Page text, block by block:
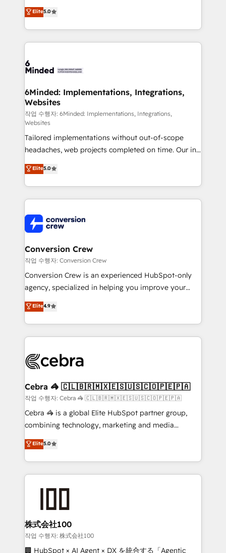
relationships. Your success is our success, and we’re
all in this together! From startup to enterprise, we’ll
what matters most: growing your business and
wowing your customers. Let’s make HubSpot work
processes into a seamless, high-performing revenue
engine. We combine RevOps strategy with deep
technical execution to help teams scale faster—with
cleaner data, smarter automation, and more
Implementation & Migration · Native & Custom
Reporting & Analytics · GTM Architecture · Sales &
Marketing Enablement If you’re ready to elevate
HubSpot from “just your CRM” to your growth
infrastructure—let’s talk.
Elite5.0
6Minded: Implementations, Integrations,
Websites
작업 수행자: 6Minded: Implementations, Integrations,
Websites
Tailored implementations without out-of-scope
headaches, web projects completed on time. Our in-
house team of certified CRM architects, experts,
developers, designers, and marketers handles all
aspects of your HubSpot. ✨ 400+ global clients ✨
100+ seamless migrations from 15+ different CRMs
implementations, and 5,000+ pages ✨ CS: Clients
generating 7-digit MRR from inbound campaigns ✨
CS: 245% organic growth & +751% new visitors for a
full-funnel HubSpot project ✨ CS: 415% conversion
boost with a new HubSpot site Recognized leaders:
🏆 HubSpot Platform Migration Impact Award 🏆
Inbound Campaign of the Year 🏆 Gold AVA Digital
Award for Best Website 🌟 Accreditations: CRM
Elite5.0
Conversion Crew
작업 수행자: Conversion Crew
Conversion Crew is an experienced HubSpot-only
agency, specialized in helping you improve your
online processes. This means we help you with: -
Implementing HubSpot (CRM, Marketing, Sales,
Service and Operations) - Developing fast, good-
looking websites in the HubSpot CMS - Building
systems you use You need a clear method to reach
current processes together, from which we create a
focused action plan. By implementing these steps in
your day-to-day business, you will start to see
results fast. This creates space for growth! Want to
meeting!
Elite4.9
Cebra 🦓 🇨🇱🇧🇷🇲🇽🇪🇸🇺🇸🇨🇴🇵🇪🇵🇦
작업 수행자: Cebra 🦓 🇨🇱🇧🇷🇲🇽🇪🇸🇺🇸🇨🇴🇵🇪🇵🇦
Cebra 🦓 is a global Elite HubSpot partner group,
combining technology, marketing and media
expertise across Latin America and Southern
Europe, with teams across 7 countries. Born in Chile,
we combine local insight with international reach to
help businesses grow through technology, creativity,
end solutions that integrate CRM, AI automation,
inbound and loop marketing, content, and digital
creativity. Our multicultural team works in Spanish,
Portuguese, and English to design scalable strategies
Elite5.0
株式会社100
작업 수행자: 株式会社100
🏢 HubSpot × AI Agent × DX を統合する「Agentic